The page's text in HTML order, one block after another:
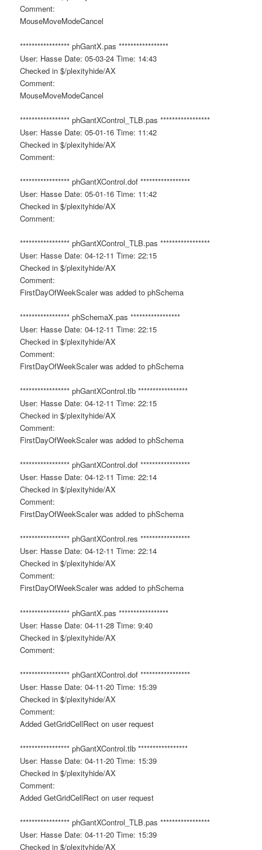
Comment:
MouseMoveModeCancel
***************** phGantX.pas *****************
User: Hasse Date: 05-03-24 Time: 14:43
Checked in $/plexityhide/AX
Comment:
MouseMoveModeCancel
***************** phGantXControl_TLB.pas *****************
User: Hasse Date: 05-01-16 Time: 11:42
Checked in $/plexityhide/AX
Comment:
***************** phGantXControl.dof *****************
User: Hasse Date: 05-01-16 Time: 11:42
Checked in $/plexityhide/AX
Comment:
***************** phGantXControl_TLB.pas *****************
User: Hasse Date: 04-12-11 Time: 22:15
Checked in $/plexityhide/AX
Comment:
FirstDayOfWeekScaler was added to phSchema
***************** phSchemaX.pas *****************
User: Hasse Date: 04-12-11 Time: 22:15
Checked in $/plexityhide/AX
Comment:
FirstDayOfWeekScaler was added to phSchema
***************** phGantXControl.tlb *****************
User: Hasse Date: 04-12-11 Time: 22:15
Checked in $/plexityhide/AX
Comment:
FirstDayOfWeekScaler was added to phSchema
***************** phGantXControl.dof *****************
User: Hasse Date: 04-12-11 Time: 22:14
Checked in $/plexityhide/AX
Comment:
FirstDayOfWeekScaler was added to phSchema
***************** phGantXControl.res *****************
User: Hasse Date: 04-12-11 Time: 22:14
Checked in $/plexityhide/AX
Comment:
FirstDayOfWeekScaler was added to phSchema
***************** phGantX.pas *****************
User: Hasse Date: 04-11-28 Time: 9:40
Checked in $/plexityhide/AX
Comment:
***************** phGantXControl.dof *****************
User: Hasse Date: 04-11-20 Time: 15:39
Checked in $/plexityhide/AX
Comment:
Added GetGridCellRect on user request
***************** phGantXControl.tlb *****************
User: Hasse Date: 04-11-20 Time: 15:39
Checked in $/plexityhide/AX
Comment:
Added GetGridCellRect on user request
***************** phGantXControl_TLB.pas *****************
User: Hasse Date: 04-11-20 Time: 15:39
Checked in $/plexityhide/AX